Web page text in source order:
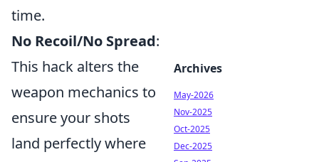
time.
No Recoil/No Spread:
This hack alters the
weapon mechanics to
ensure your shots
land perfectly where
Archives
May-2026
Nov-2025
Oct-2025
Dec-2025